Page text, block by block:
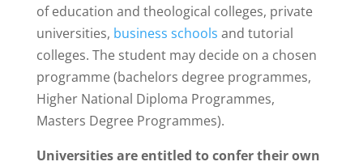
of education and theological colleges, private
universities, business schools and tutorial
colleges. The student may decide on a chosen
programme (bachelors degree programmes,
Higher National Diploma Programmes,
Masters Degree Programmes).
Universities are entitled to confer their own